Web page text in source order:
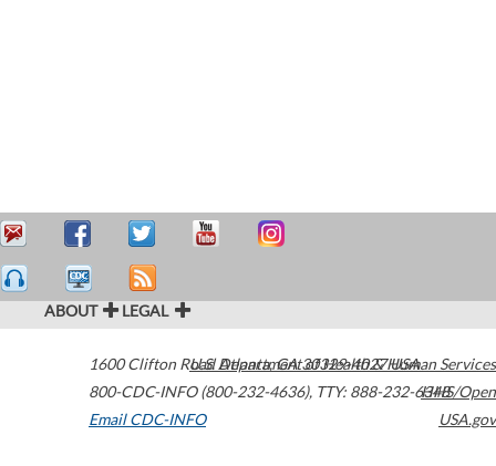
ABOUT LEGAL
1600 Clifton Road Atlanta,GA30329-4027USA
800-CDC-INFO (800-232-4636), TTY: 888-232-6348
Email CDC-INFO
U.S. Department of Health & Human Services
HHS/Open
USA.gov